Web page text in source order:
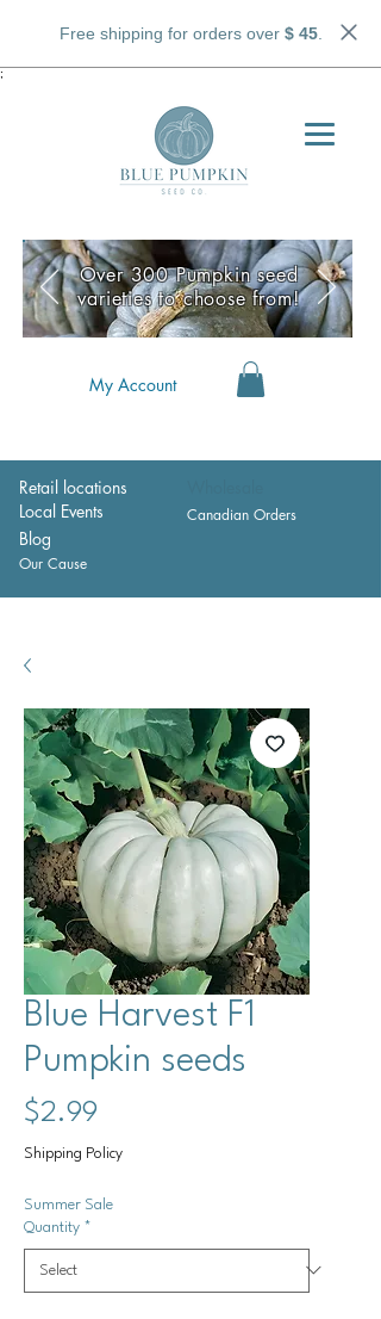
Free shipping for orders over $ 45.
;
My Account
Retail locations
Local Events
Canadian Orders
Blog
Our Cause
Over 300 Pumpkin seed
varieties to choose from!
Blue Harvest F1
Pumpkin seeds
$2.99
Shipping Policy
Summer Sale
Quantity *